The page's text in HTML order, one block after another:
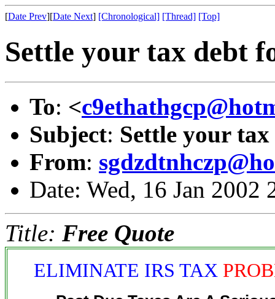
[Date Prev][Date Next] [Chronological] [Thread] [Top]
Settle your tax debt
To: <
Subject: Settle your
From:
Date: Wed, 16 Jan 2002
Title: Free Quote
ELIMINATE IRS TAX